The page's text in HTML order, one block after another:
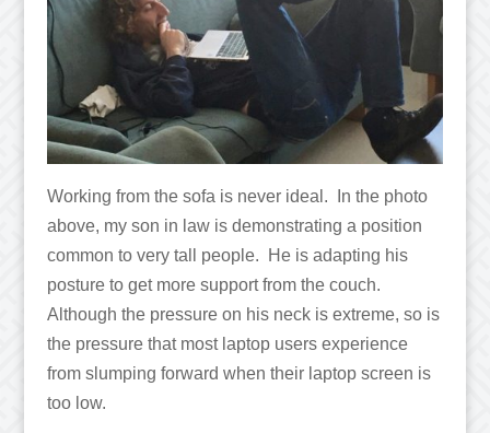
Working from the sofa is never ideal. In the photo
above, my son in law is demonstrating a position
common to very tall people. He is adapting his
posture to get more support from the couch.
Although the pressure on his neck is extreme, so is
the pressure that most laptop users experience
from slumping forward when their laptop screen is
too low.